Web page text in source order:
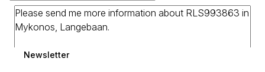
Newsletter